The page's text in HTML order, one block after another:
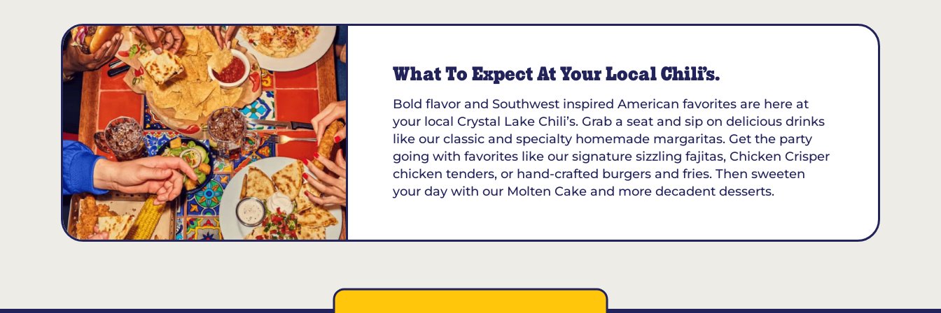
Hoffman Estates15.19MILES
2220 Barrington Rd., Hoffman Estates, IL 60195
Opens at 11:00AM
Get Directions(847) 490-9988
VIEW DETAILS
ORDER NOW
Round Lake15.6MILES
300 E Rollins Rd, Round Lake Beach, IL 60073
Opens at 11:00AM
Get Directions(847) 201-1289
What To Expect At Your Local Chili’s.
Bold flavor and Southwest inspired American favorites are here at
your local Crystal Lake Chili’s. Grab a seat and sip on delicious drinks
like our classic and specialty homemade margaritas. Get the party
going with favorites like our signature sizzling fajitas, Chicken Crisper
chicken tenders, or hand-crafted burgers and fries. Then sweeten
your day with our Molten Cake and more decadent desserts.